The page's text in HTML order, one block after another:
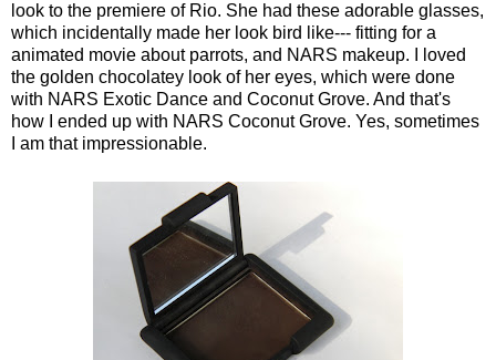
look to the premiere of Rio. She had these adorable glasses,
which incidentally made her look bird like--- fitting for a
animated movie about parrots, and NARS makeup. I loved
the golden chocolatey look of her eyes, which were done
with NARS Exotic Dance and Coconut Grove. And that's
how I ended up with NARS Coconut Grove. Yes, sometimes
I am that impressionable.